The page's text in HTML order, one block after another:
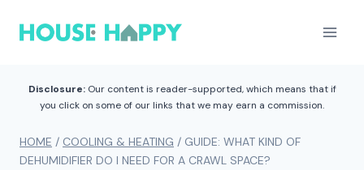
Disclosure:Our content is reader-supported, which means that if
you click on some of our links that we may earn a commission.
HOME / COOLING & HEATING / GUIDE: WHAT KIND OF
DEHUMIDIFIER DO I NEED FOR A CRAWL SPACE?